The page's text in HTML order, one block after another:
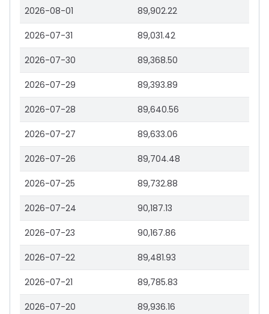
2026-08-01 89,902.22
2026-07-31 89,031.42
2026-07-30 89,368.50
2026-07-29 89,393.89
2026-07-28 89,640.56
2026-07-27 89,633.06
2026-07-26 89,704.48
2026-07-25 89,732.88
2026-07-24 90,187.13
2026-07-23 90,167.86
2026-07-22 89,481.93
2026-07-21 89,785.83
2026-07-20 89,936.16